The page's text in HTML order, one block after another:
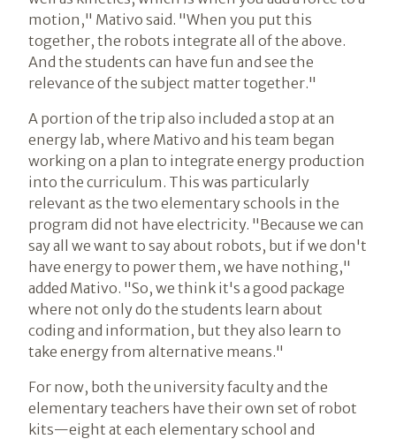
motion," Mativo said. "When you put this
together, the robots integrate all of the above.
And the students can have fun and see the
relevance of the subject matter together."
A portion of the trip also included a stop at an
energy lab, where Mativo and his team began
working on a plan to integrate energy production
into the curriculum. This was particularly
relevant as the two elementary schools in the
program did not have electricity. "Because we can
say all we want to say about robots, but if we don't
have energy to power them, we have nothing,"
added Mativo. "So, we think it's a good package
where not only do the students learn about
coding and information, but they also learn to
take energy from alternative means."
For now, both the university faculty and the
elementary teachers have their own set of robot
kits—eight at each elementary school and